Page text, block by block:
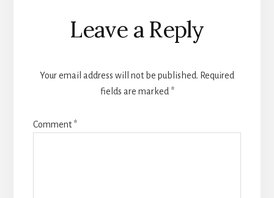
Reader
Interactions
Leave a Reply
Your email address will not be published. Required
fields are marked *
Comment*